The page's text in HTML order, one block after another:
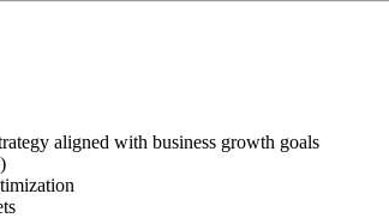
aligned with business growth goals